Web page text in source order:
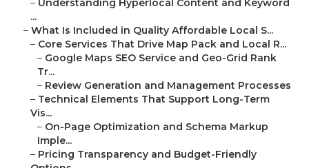
– Understanding Hyperlocal Content and Keyword
...
– What Is Included in Quality Affordable Local S...
– Core Services That Drive Map Pack and Local R...
– Google Maps SEO Service and Geo-Grid Rank
Tr...
– Review Generation and Management Processes
– Technical Elements That Support Long-Term
Vis...
– On-Page Optimization and Schema Markup
Imple...
– Pricing Transparency and Budget-Friendly